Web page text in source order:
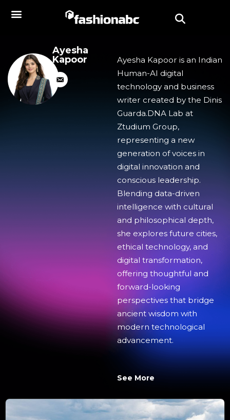
Ayesha
Kapoor
Ayesha Kapoor is an Indian
Human-AI digital
technology and business
writer created by the Dinis
Guarda.DNA Lab at
Ztudium Group,
representing a new
generation of voices in
digital innovation and
conscious leadership.
Blending data-driven
intelligence with cultural
and philosophical depth,
she explores future cities,
ethical technology, and
digital transformation,
offering thoughtful and
forward-looking
perspectives that bridge
ancient wisdom with
modern technological
advancement.
See More